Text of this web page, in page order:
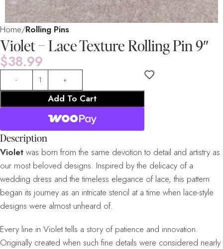
Home Rolling Pins
Violet – Lace Texture Rolling Pin 9″
$38.99
Add To Cart
Description
Violet was born from the same devotion to detail and artistry as
our most beloved designs. Inspired by the delicacy of a
wedding dress and the timeless elegance of lace, this pattern
began its journey as an intricate stencil at a time when lace-style
designs were almost unheard of.
Every line in Violet tells a story of patience and innovation.
Originally created when such fine details were considered nearly